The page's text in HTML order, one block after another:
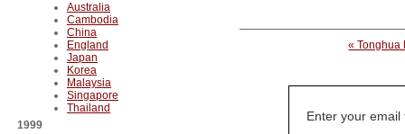
Australia
Cambodia
China
England
Japan
Korea
Malaysia
Singapore
Thailand
1999
« Tonghua
Enter your